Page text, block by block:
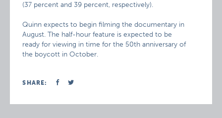
(37 percent and 39 percent, respectively).
Quinn expects to begin filming the documentary in
August. The half-hour feature is expected to be
ready for viewing in time for the 50th anniversary of
the boycott in October.
SHARE: